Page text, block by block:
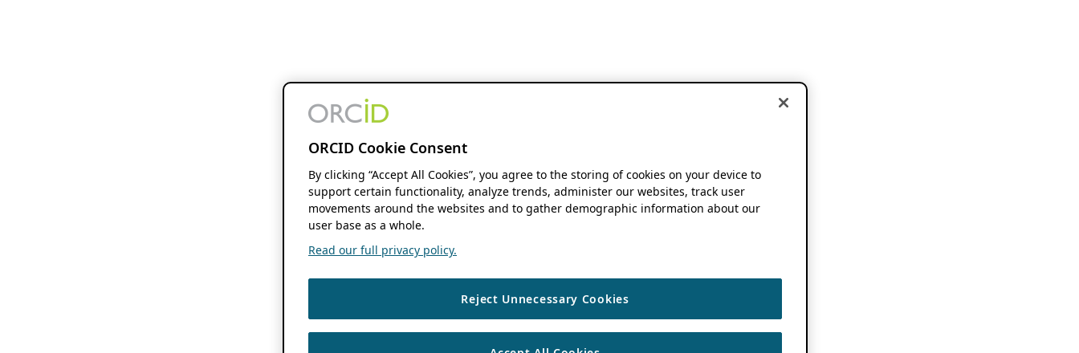
ORCID Cookie Consent
By clicking “Accept All Cookies”, you agree to the storing of cookies on your device to
support certain functionality, analyze trends, administer our websites, track user
movements around the websites and to gather demographic information about our
user base as a whole.
Read our full privacy policy.
Reject Unnecessary Cookies